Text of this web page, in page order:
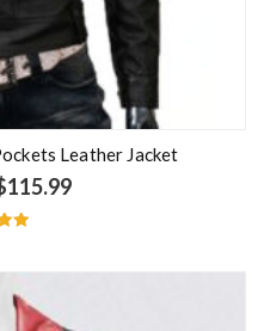
Leather Jacket
115.99
5